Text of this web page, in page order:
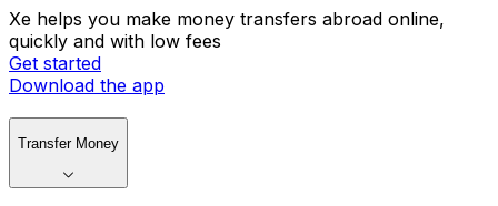
Xe helps you make money transfers abroad online,
quickly and with low fees
Get started
Download the app
Transfer Money